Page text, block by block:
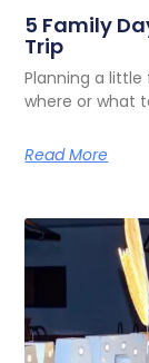
5 Family
Trip
Planning a
where or what
Read More